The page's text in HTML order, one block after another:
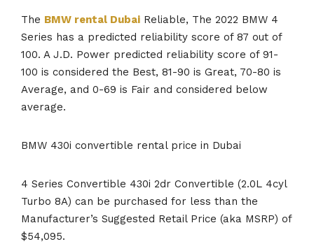
The BMW rental Dubai Reliable, The 2022 BMW 4
Series has a predicted reliability score of 87 out of
100. A J.D. Power predicted reliability score of 91-
100 is considered the Best, 81-90 is Great, 70-80 is
Average, and 0-69 is Fair and considered below
average.
BMW 430i convertible rental price in Dubai
4 Series Convertible 430i 2dr Convertible (2.0L 4cyl
Turbo 8A) can be purchased for less than the
Manufacturer’s Suggested Retail Price (aka MSRP) of
$54,095.